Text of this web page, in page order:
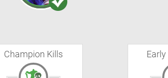
Champion Kills Early